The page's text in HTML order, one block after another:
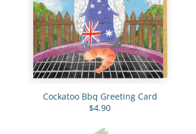
Cockatoo Bbq Greeting Card
$4.90